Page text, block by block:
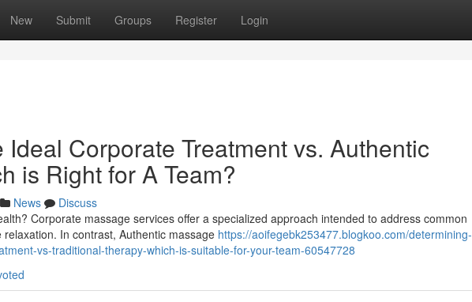
New Submit Groups Register Login
Corporate Treatment vs. Authentic
is Right for A Team?
News
Discuss
Corporate massage services offer a specialized approach intended to address common
In contrast, Authentic massage https://aoifegebk253477.blogkoo.com/
vs-traditional-therapy-which-is-suitable-for-your-team-60547728